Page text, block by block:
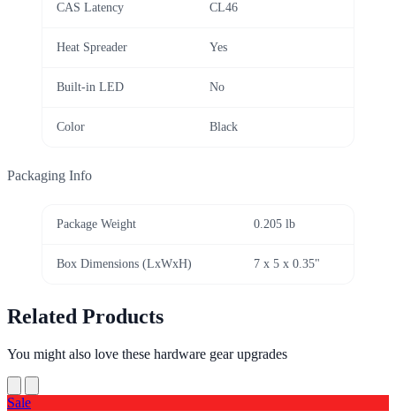
CAS Latency CL46
Heat Spreader Yes
Built-in LED No
Color Black
Packaging Info
Package Weight 0.205 lb
Box Dimensions (LxWxH) 7 x 5 x 0.35"
Related Products
You might also love these hardware gear upgrades
Sale